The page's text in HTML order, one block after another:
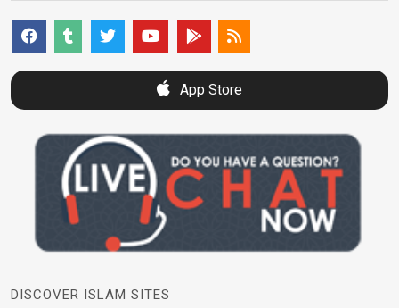
App Store
DISCOVER ISLAM SITES